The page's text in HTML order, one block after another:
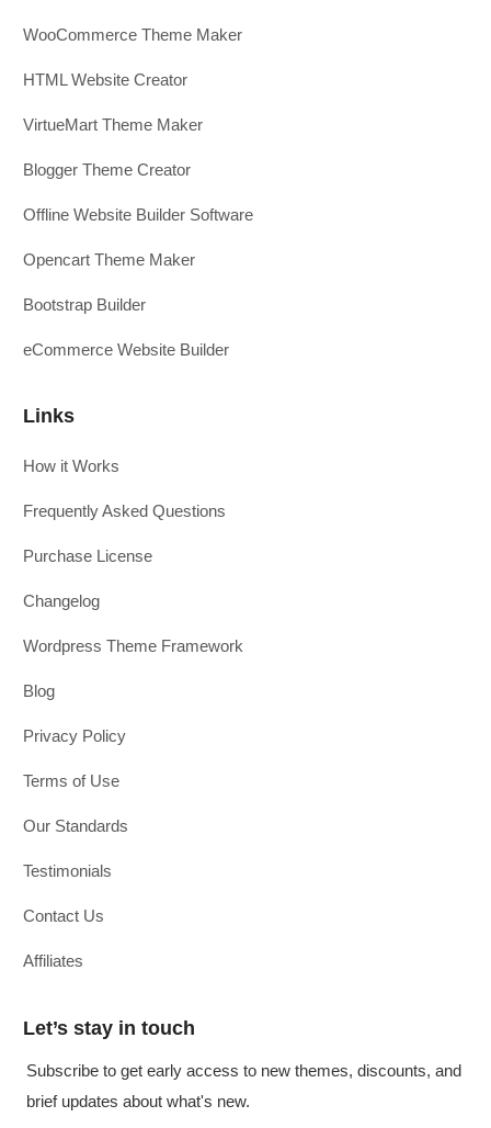
WooCommerce Theme Maker
HTML Website Creator
VirtueMart Theme Maker
Blogger Theme Creator
Offline Website Builder Software
Opencart Theme Maker
Bootstrap Builder
eCommerce Website Builder
Links
How it Works
Frequently Asked Questions
Purchase License
Changelog
Wordpress Theme Framework
Blog
Privacy Policy
Terms of Use
Our Standards
Testimonials
Contact Us
Affiliates
Let’s stay in touch
Subscribe to get early access to new themes, discounts, and
brief updates about what's new.